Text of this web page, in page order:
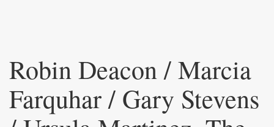
content
Robin Deacon / Marcia
Farquhar / Gary Stevens